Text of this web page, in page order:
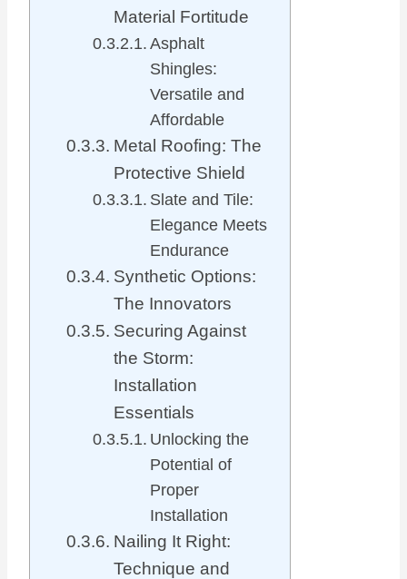
Material Fortitude
Asphalt
Shingles:
Versatile and
Affordable
Metal Roofing: The
Protective Shield
Slate and Tile:
Elegance Meets
Endurance
Synthetic Options:
The Innovators
Securing Against
the Storm:
Installation
Essentials
Unlocking the
Potential of
Proper
Installation
Nailing It Right:
Technique and